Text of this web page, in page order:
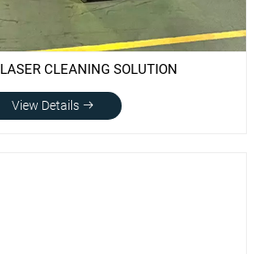
TIRE MOLD LASER CLEANING SOLUTION
View Details